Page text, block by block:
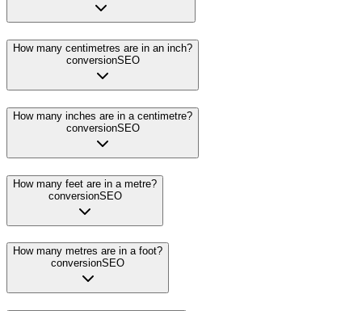
How many centimetres are in an inch?
conversionSEO
How many inches are in a centimetre?
conversionSEO
How many feet are in a metre?
conversionSEO
How many metres are in a foot?
conversionSEO